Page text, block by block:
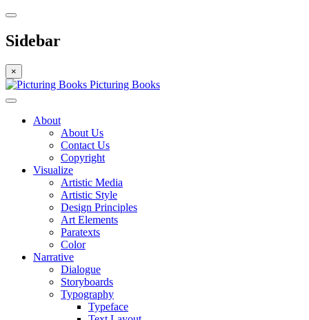
Sidebar
×
Picturing Books
About
About Us
Contact Us
Copyright
Visualize
Artistic Media
Artistic Style
Design Principles
Art Elements
Paratexts
Color
Narrative
Dialogue
Storyboards
Typography
Typeface